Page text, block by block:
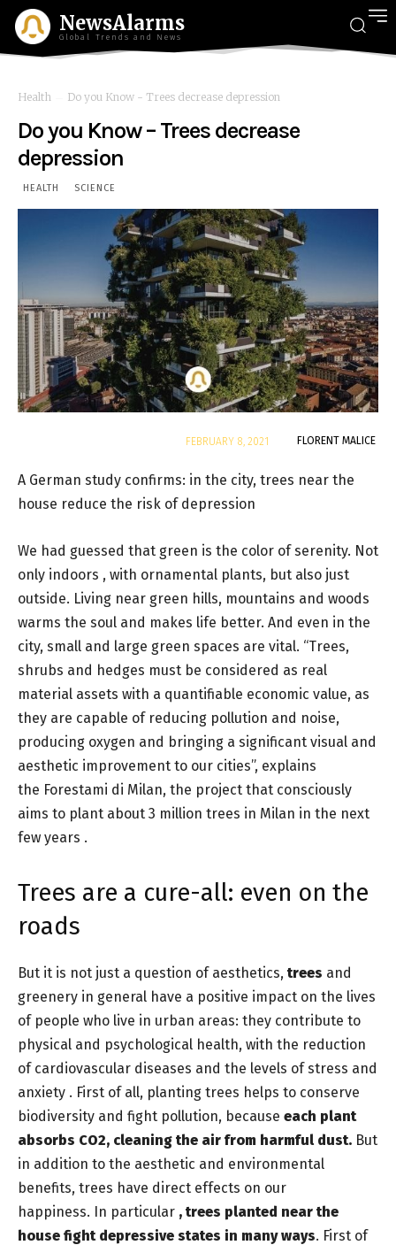
NewsAlarms
Global Trends and News
Health Do you Know - Trees decrease depression
Do you Know – Trees decrease
depression
HEALTH SCIENCE
FLORENT MALICE
FEBRUARY 8, 2021
A German study confirms: in the city, trees near the
house reduce the risk of depression
We had guessed that green is the color of serenity. Not
only indoors , with ornamental plants, but also just
outside. Living near green hills, mountains and woods
warms the soul and makes life better. And even in the
city, small and large green spaces are vital. “Trees,
shrubs and hedges must be considered as real
material assets with a quantifiable economic value, as
they are capable of reducing pollution and noise,
producing oxygen and bringing a significant visual and
aesthetic improvement to our cities”, explains
the Forestami di Milan, the project that consciously
aims to plant about 3 million trees in Milan in the next
few years .
Trees are a cure-all: even on the
roads
But it is not just a question of aesthetics, trees and
greenery in general have a positive impact on the lives
of people who live in urban areas: they contribute to
physical and psychological health, with the reduction
of cardiovascular diseases and the levels of stress and
anxiety . First of all, planting trees helps to conserve
biodiversity and fight pollution, because each plant
absorbs CO2, cleaning the air from harmful dust. But
in addition to the aesthetic and environmental
benefits, trees have direct effects on our
happiness. In particular , trees planted near the
house fight depressive states in many ways. First of